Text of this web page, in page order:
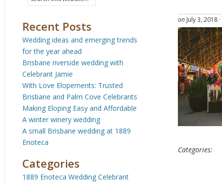
on July 3, 2018 ·
Categories:
Recent Posts
Wedding ideas and emerging trends
for the year ahead
Brisbane riverside wedding with
Celebrant Jamie
With Love Elopements: Trusted
Brisbane and Palm Cove Celebrants
Making Eloping Easy and Affordable
A winter winery wedding
A small Brisbane wedding at 1889
Enoteca
Categories
1889 Enoteca Wedding Celebrant